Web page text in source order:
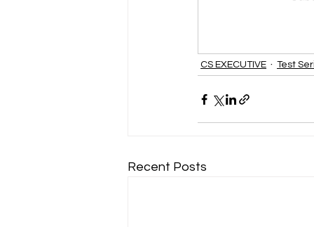
CS EXECUTIVE Test
Recent Posts